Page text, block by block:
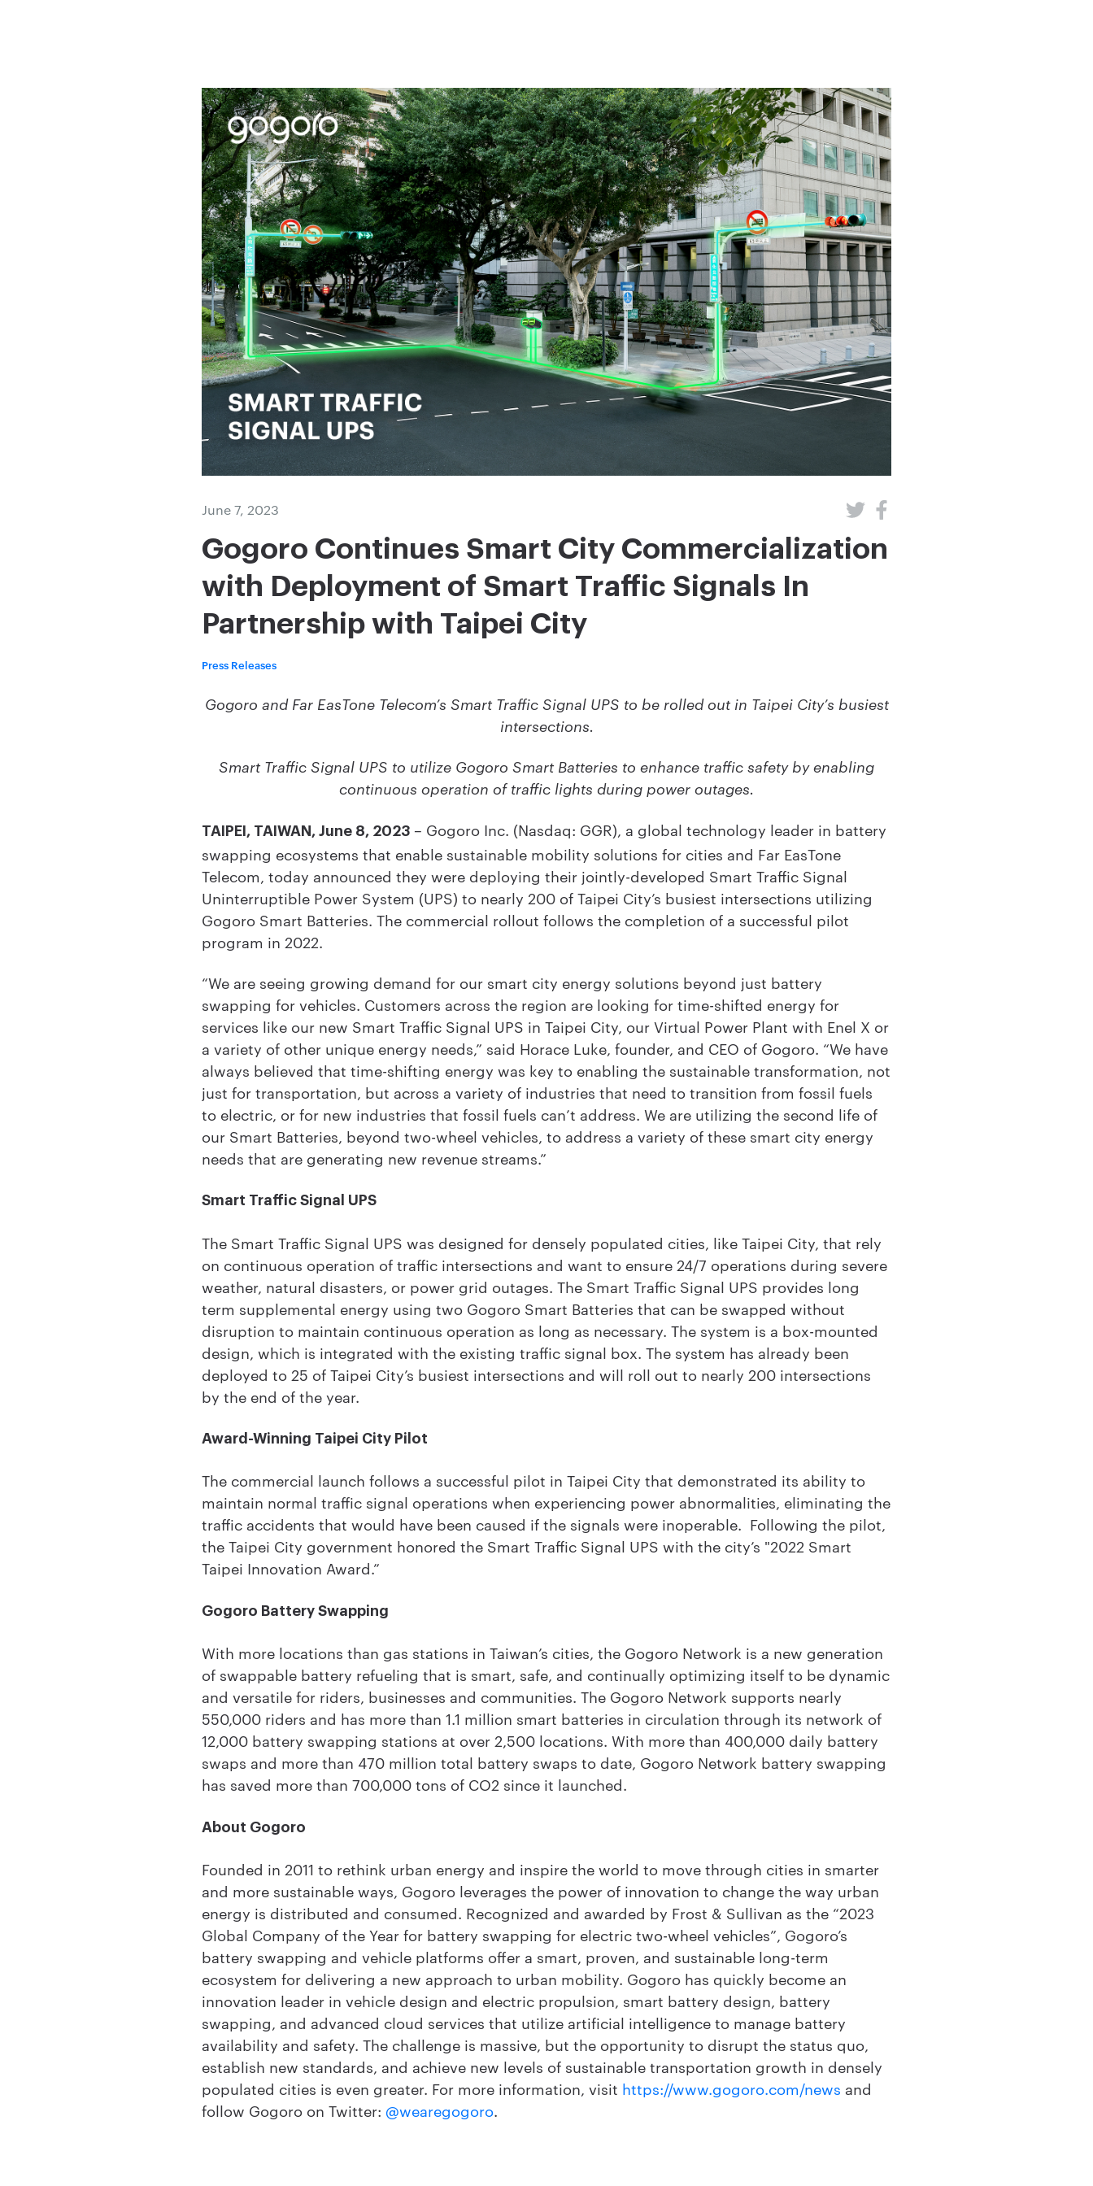
June 7, 2023
Gogoro Continues Smart City Commercialization
with Deployment of Smart Traffic Signals In
Partnership with Taipei City
Press Releases
Gogoro and Far EasTone Telecom’s Smart Traffic Signal UPS to be rolled out in Taipei City’s busiest
intersections.
Smart Traffic Signal UPS to utilize Gogoro Smart Batteries to enhance traffic safety by enabling
continuous operation of traffic lights during power outages.
TAIPEI, TAIWAN, June 8, 2023 – Gogoro Inc. (Nasdaq: GGR), a global technology leader in battery
swapping ecosystems that enable sustainable mobility solutions for cities and Far EasTone
Telecom, today announced they were deploying their jointly-developed Smart Traffic Signal
Uninterruptible Power System (UPS) to nearly 200 of Taipei City’s busiest intersections utilizing
Gogoro Smart Batteries. The commercial rollout follows the completion of a successful pilot
program in 2022.
“We are seeing growing demand for our smart city energy solutions beyond just battery
swapping for vehicles. Customers across the region are looking for time-shifted energy for
services like our new Smart Traffic Signal UPS in Taipei City, our Virtual Power Plant with Enel X or
a variety of other unique energy needs,” said Horace Luke, founder, and CEO of Gogoro. “We have
always believed that time-shifting energy was key to enabling the sustainable transformation, not
just for transportation, but across a variety of industries that need to transition from fossil fuels
to electric, or for new industries that fossil fuels can’t address. We are utilizing the second life of
our Smart Batteries, beyond two-wheel vehicles, to address a variety of these smart city energy
needs that are generating new revenue streams.”
Smart Traffic Signal UPS
The Smart Traffic Signal UPS was designed for densely populated cities, like Taipei City, that rely
on continuous operation of traffic intersections and want to ensure 24/7 operations during severe
weather, natural disasters, or power grid outages. The Smart Traffic Signal UPS provides long
term supplemental energy using two Gogoro Smart Batteries that can be swapped without
disruption to maintain continuous operation as long as necessary. The system is a box-mounted
design, which is integrated with the existing traffic signal box. The system has already been
deployed to 25 of Taipei City’s busiest intersections and will roll out to nearly 200 intersections
by the end of the year.
Award-Winning Taipei City Pilot
The commercial launch follows a successful pilot in Taipei City that demonstrated its ability to
maintain normal traffic signal operations when experiencing power abnormalities, eliminating the
traffic accidents that would have been caused if the signals were inoperable. Following the pilot,
the Taipei City government honored the Smart Traffic Signal UPS with the city’s "2022 Smart
Taipei Innovation Award.”
Gogoro Battery Swapping
With more locations than gas stations in Taiwan’s cities, the Gogoro Network is a new generation
of swappable battery refueling that is smart, safe, and continually optimizing itself to be dynamic
and versatile for riders, businesses and communities. The Gogoro Network supports nearly
550,000 riders and has more than 1.1 million smart batteries in circulation through its network of
12,000 battery swapping stations at over 2,500 locations. With more than 400,000 daily battery
swaps and more than 470 million total battery swaps to date, Gogoro Network battery swapping
has saved more than 700,000 tons of CO2 since it launched.
About Gogoro
Founded in 2011 to rethink urban energy and inspire the world to move through cities in smarter
and more sustainable ways, Gogoro leverages the power of innovation to change the way urban
energy is distributed and consumed. Recognized and awarded by Frost & Sullivan as the “2023
Global Company of the Year for battery swapping for electric two-wheel vehicles”, Gogoro’s
battery swapping and vehicle platforms offer a smart, proven, and sustainable long-term
ecosystem for delivering a new approach to urban mobility. Gogoro has quickly become an
innovation leader in vehicle design and electric propulsion, smart battery design, battery
swapping, and advanced cloud services that utilize artificial intelligence to manage battery
availability and safety. The challenge is massive, but the opportunity to disrupt the status quo,
establish new standards, and achieve new levels of sustainable transportation growth in densely
populated cities is even greater. For more information, visit https://www.gogoro.com/news and
follow Gogoro on Twitter: @wearegogoro.